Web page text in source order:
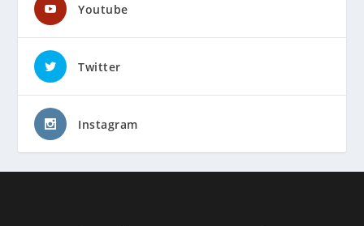
Youtube
Twitter
Instagram